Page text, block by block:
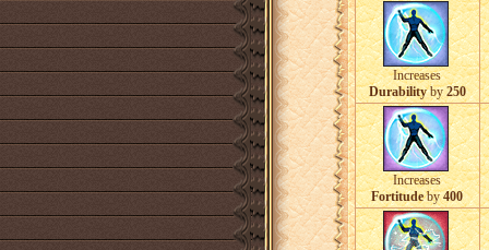
Increases
Durabilityby250
Increases
Fortitudeby400